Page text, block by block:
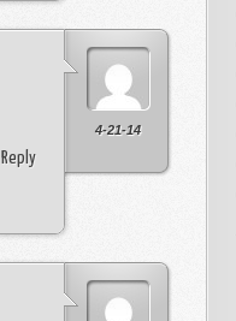
4-21-14
Reply